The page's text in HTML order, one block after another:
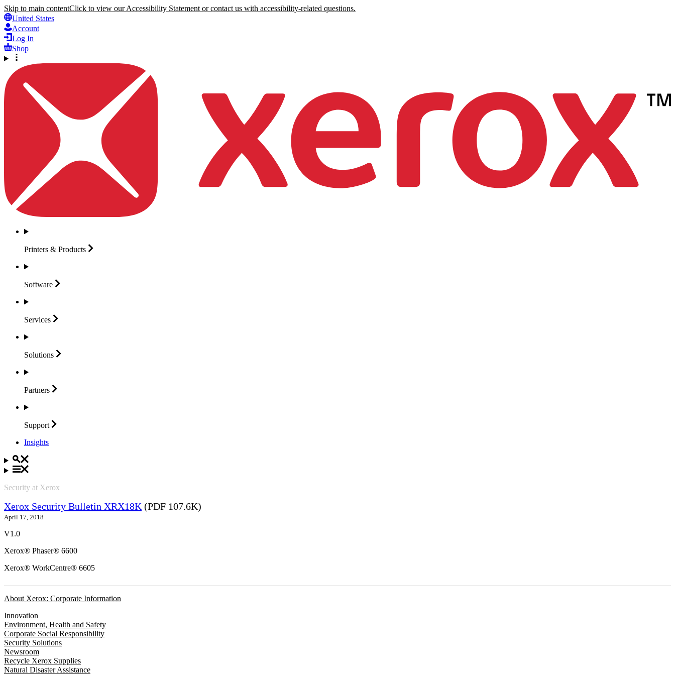
Skip to main contentClick to view our Accessibility Statement or contact us with accessibility-related questions.
United States
Account
Log In
Shop
Printers & Products
Software
Services
Solutions
Partners
Support
Insights
Security at Xerox
Xerox Security Bulletin XRX18K (PDF 107.6K)
April 17, 2018
V1.0
Xerox® Phaser® 6600
Xerox® WorkCentre® 6605
About Xerox: Corporate Information
Innovation
Environment, Health and Safety
Corporate Social Responsibility
Security Solutions
Newsroom
Recycle Xerox Supplies
Natural Disaster Assistance